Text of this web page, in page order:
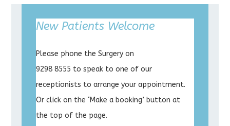
New Patients Welcome
Please phone the Surgery on
9298 8555 to speak to one of our
receptionists to arrange your appointment.
Or click on the ‘Make a booking’ button at
the top of the page.